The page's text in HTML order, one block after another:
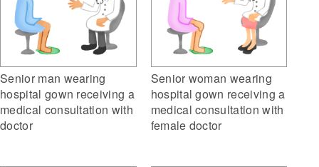
Senior man wearing
hospital gown receiving a
medical consultation with
doctor
Senior woman wearing
hospital gown receiving a
medical consultation with
female doctor